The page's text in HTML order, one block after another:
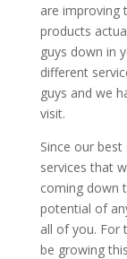
are improving
products
guys down in
different
guys and we
visit.
Since our
services that
coming down
potential of
all of you. For
be growing